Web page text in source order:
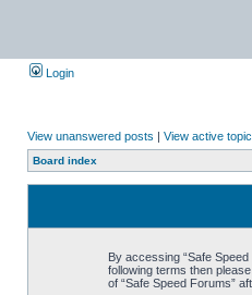
Login
View unanswered posts | View active
Board index
By accessing “Safe
following terms then
of “Safe Speed Forums”